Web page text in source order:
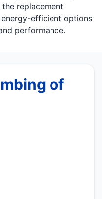
replacement
efficient options
performance.
of